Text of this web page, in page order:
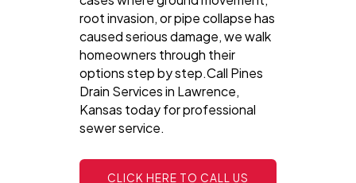
root invasion, or pipe collapse has
caused serious damage, we walk
homeowners through their
options step by step.Call Pines
Drain Services in Lawrence,
Kansas today for professional
sewer service.
CLICK HERE TO CALL US